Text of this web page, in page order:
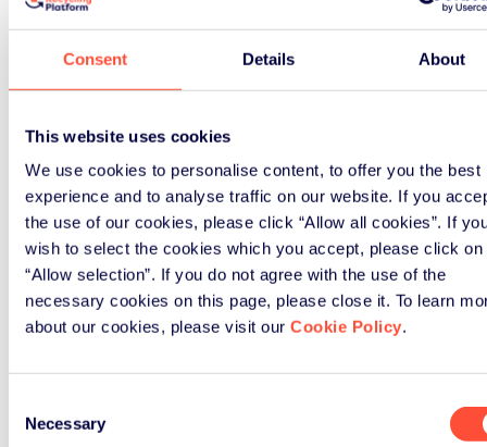
Consent Details About
This website uses cookies
We use cookies to personalise content, to offer you the best
experience and to analyse traffic on our website. If you
the use of our cookies, please click “Allow all cookies”. If
wish to select the cookies which you accept, please click on
“Allow selection”. If you do not agree with the use of the
necessary cookies on this page, please close it. To learn
about our cookies, please visit our Cookie Policy.
Selection
Necessary